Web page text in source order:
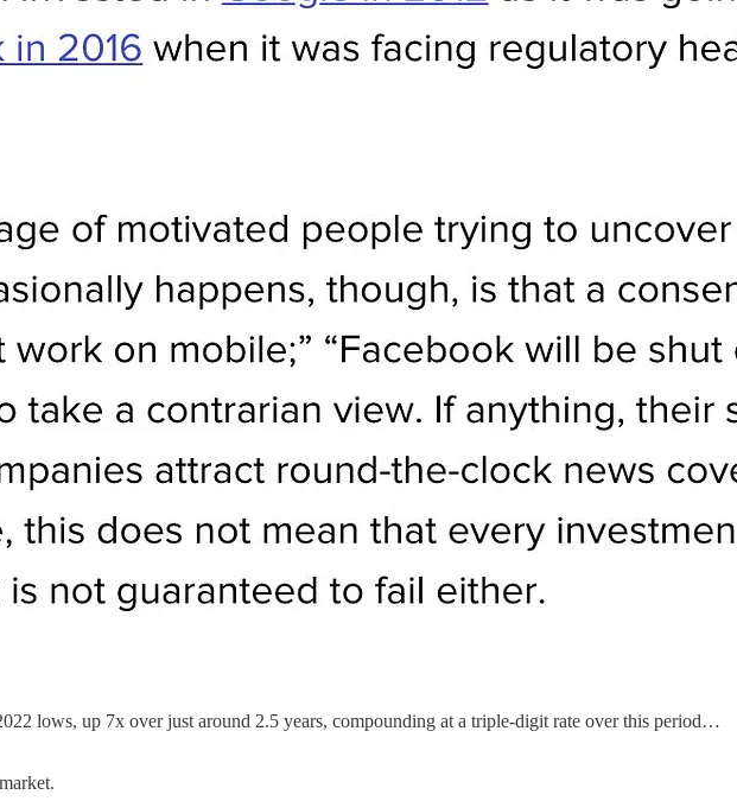
lows, up 7x over just around 2.5 years, compounding at a triple-digit rate over this period…